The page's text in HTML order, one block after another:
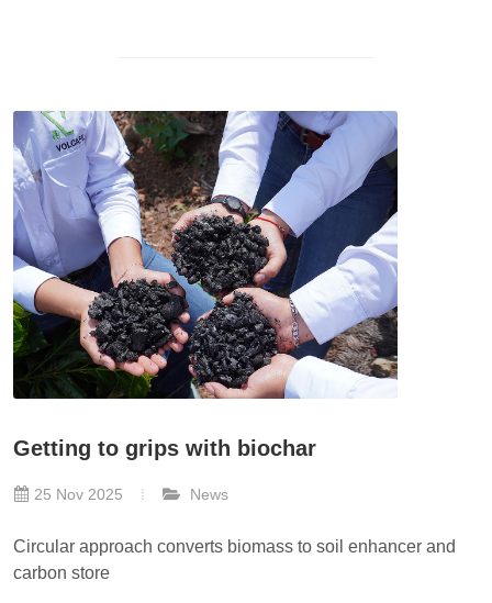
Getting to grips with biochar
25 Nov 2025 News
Circular approach converts biomass to soil enhancer and
carbon store